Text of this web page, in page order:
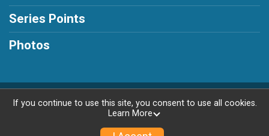
Series Points
Photos
Powered by RunSignup, © 2026
If you continue to use this site, you consent to use all cookies.
Learn More